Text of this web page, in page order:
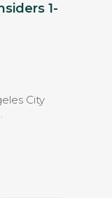
1-
City